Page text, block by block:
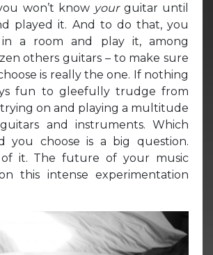
won’t know yourguitar until
played it. And to do that, you
a room and play it, among
others guitars – to make sure
is really the one. If nothing
fun to gleefully trudge from
on and playing a multitude
and instruments. Which
you choose is a big question.
of it. The future of your music
this intense experimentation